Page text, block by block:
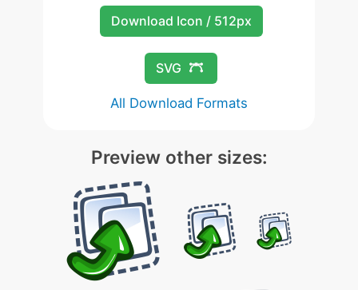
Download Icon / 512px
SVG
All Download Formats
Preview other sizes: